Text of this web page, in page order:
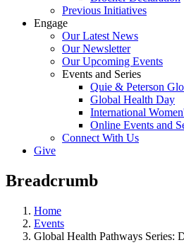
Previous Initiatives
Engage
Our Latest News
Our Newsletter
Our Upcoming Events
Events and Series
Quie & Peterson
Global Health Day
International
Online Events and
Connect With Us
Give
Breadcrumb
Home
Events
Global Health Pathways Series: